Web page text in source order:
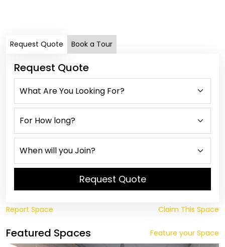
Request Quote Book a Tour
Request Quote
Request Quote
Report Space Claim This Space
Featured Spaces Feature your Space